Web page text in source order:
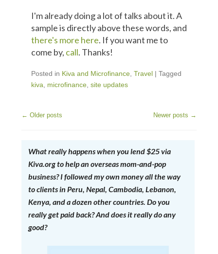
I'm already doing a lot of talks about it. A
sample is directly above these words, and
there's more here. If you want me to
come by, call. Thanks!
Posted in Kiva and Microfinance Travel | Tagged
kiva
microfinance site updates
← Older posts Newer posts →
What really happens when you lend $25 via
Kiva.org to help an overseas mom-and-pop
business? I followed my own money all the way
to clients in Peru, Nepal, Cambodia, Lebanon,
Kenya, and a dozen other countries. Do you
really get paid back? And does it really do any
good?